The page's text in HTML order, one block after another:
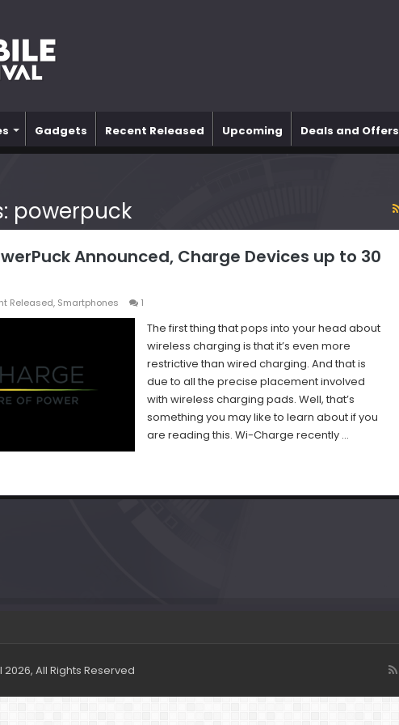
Gadgets Recent Released Upcoming Deals and Offers
powerpuck
Announced, Charge Devices up to 30
Released, Smartphones 1
The first thing that pops into your head about
wireless charging is that it’s even more
restrictive than wired charging. And that is
due to all the precise placement involved
with wireless charging pads. Well, that’s
something you may like to learn about if you
are reading this. Wi-Charge recently …
All Rights Reserved